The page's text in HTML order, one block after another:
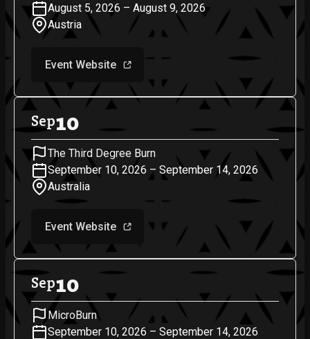
August 5, 2026 – August 9, 2026
Austria
Event Website
Sep10
The Third Degree Burn
September 10, 2026 – September 14, 2026
Australia
Event Website
Sep10
MicroBurn
September 10, 2026 – September 14, 2026